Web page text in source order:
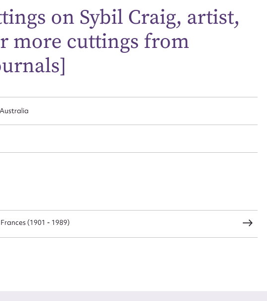
on Sybil Craig, artist,
more cuttings from
(1901 - 1989)
Suggest to edit or submit content
for this entry